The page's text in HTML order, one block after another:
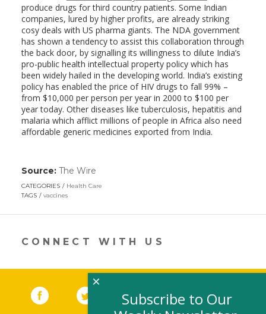
produce drugs for third country patients. Some Indian
companies, lured by higher profits, are already striking
cosy deals with US pharma giants. The NDA government
has shown a tendency to assist this collaboration through
the back door, by signalling its willingness to dilute India’s
pro-public health intellectual property policy which has
been widely hailed in the developing world. India’s existing
policy has enabled the price of HIV drugs to fall 99% –
from $10,000 per person per year in 2000 to $100 per
year today. Other diseases like tuberculosis, hepatitis and
malaria which afflict millions of people in Africa also need
affordable generic medicines exported from India.
Source: The Wire
new
CATEGORIES
Health Care
TAGS
vaccines
CONNECT WITH US
Facebook (link opens in a new window)
Twitter(link opens in a new window)
YouTube (link opens in a new
LinkedIn
Subscribe to Our
×